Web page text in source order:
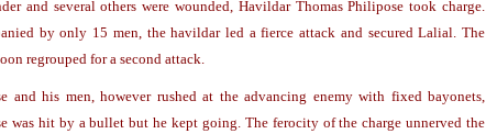
and several others were wounded, Havildar Thomas Philipose took charge.
by only 15 men, the havildar led a fierce attack and secured Lalial. The
regrouped for a second attack.
and his men, however rushed at the advancing enemy with fixed bayonets,
was hit by a bullet but he kept going. The ferocity of the charge unnerved the